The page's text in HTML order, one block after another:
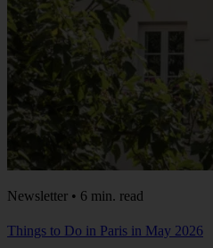
Newsletter • 6 min. read
Things to Do in Paris in May 2026